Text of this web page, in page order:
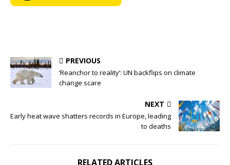
PREVIOUS
‘Reanchor to reality’: UN backflips on climate
change scare
NEXT
Early heat wave shatters records in Europe, leading
to deaths
RELATED ARTICLES